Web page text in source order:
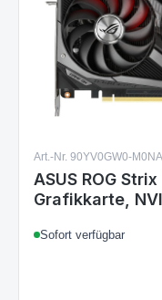
Art.-Nr. 90YV0GW0-
ASUS ROG
Grafikkarte,
2xHDMI 2.1, 3x
Sofort verfügbar